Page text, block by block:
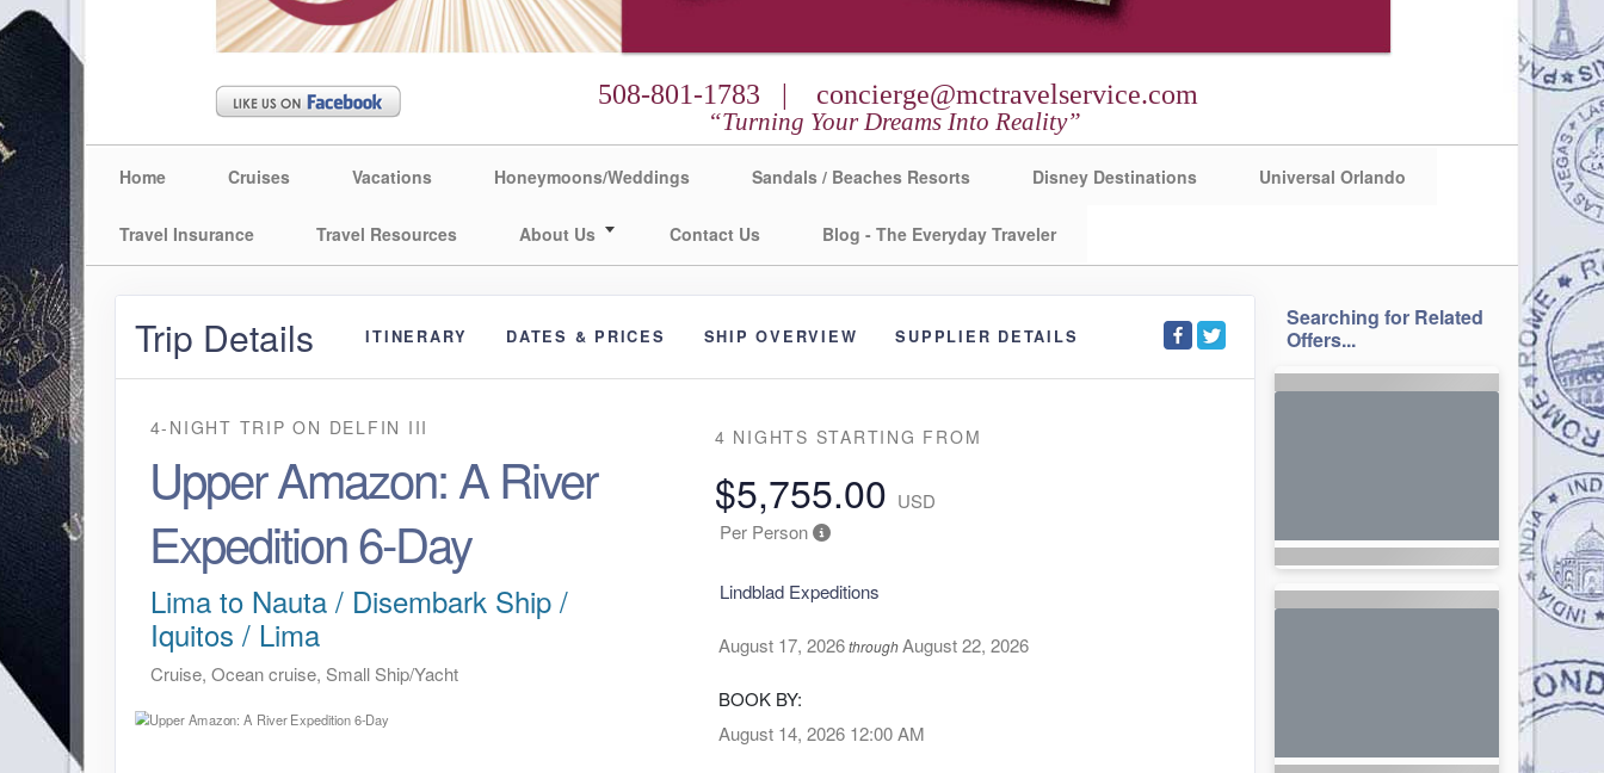
508-801-1783 | concierge@mctravelservice.com
“Turning Your Dreams Into Reality”
Home Cruises Vacations Honeymoons/Weddings Sandals / Beaches Resorts Disney Destinations Universal Orlando
Travel Insurance Travel Resources About Us Contact Us Blog - The Everyday Traveler
Trip Details ITINERARY DATES & PRICES SHIP OVERVIEW SUPPLIER DETAILS
4-NIGHT TRIPON DELFIN III
Upper Amazon: A River
Expedition 6-Day
Lima to Nauta / Disembark Ship /
Iquitos / Lima
Cruise, Ocean cruise, Small Ship/Yacht
4 NIGHTS STARTING FROM
$5,755.00 USD
Per Person
Lindblad Expeditions
August 17, 2026throughAugust 22, 2026
BOOK BY:
August 14, 2026 12:00 AM
Searching for Related
Offers...